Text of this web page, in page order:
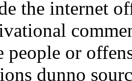
the internet
people or
dunno